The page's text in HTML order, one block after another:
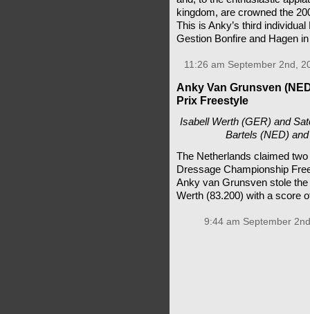
kingdom, are crowned the
This is Anky’s third
Gestion Bonfire and Hagen
11:26 am September 2nd,
Anky Van Grunsven
Prix Freestyle
Isabell Werth (GER) and
Bartels (NED)
The Netherlands claimed
Dressage Championship
Anky van Grunsven stole
Werth (83.200) with a score
9:44 am September